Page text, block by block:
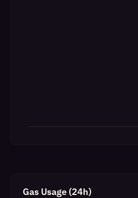
Gas Usage (24h)